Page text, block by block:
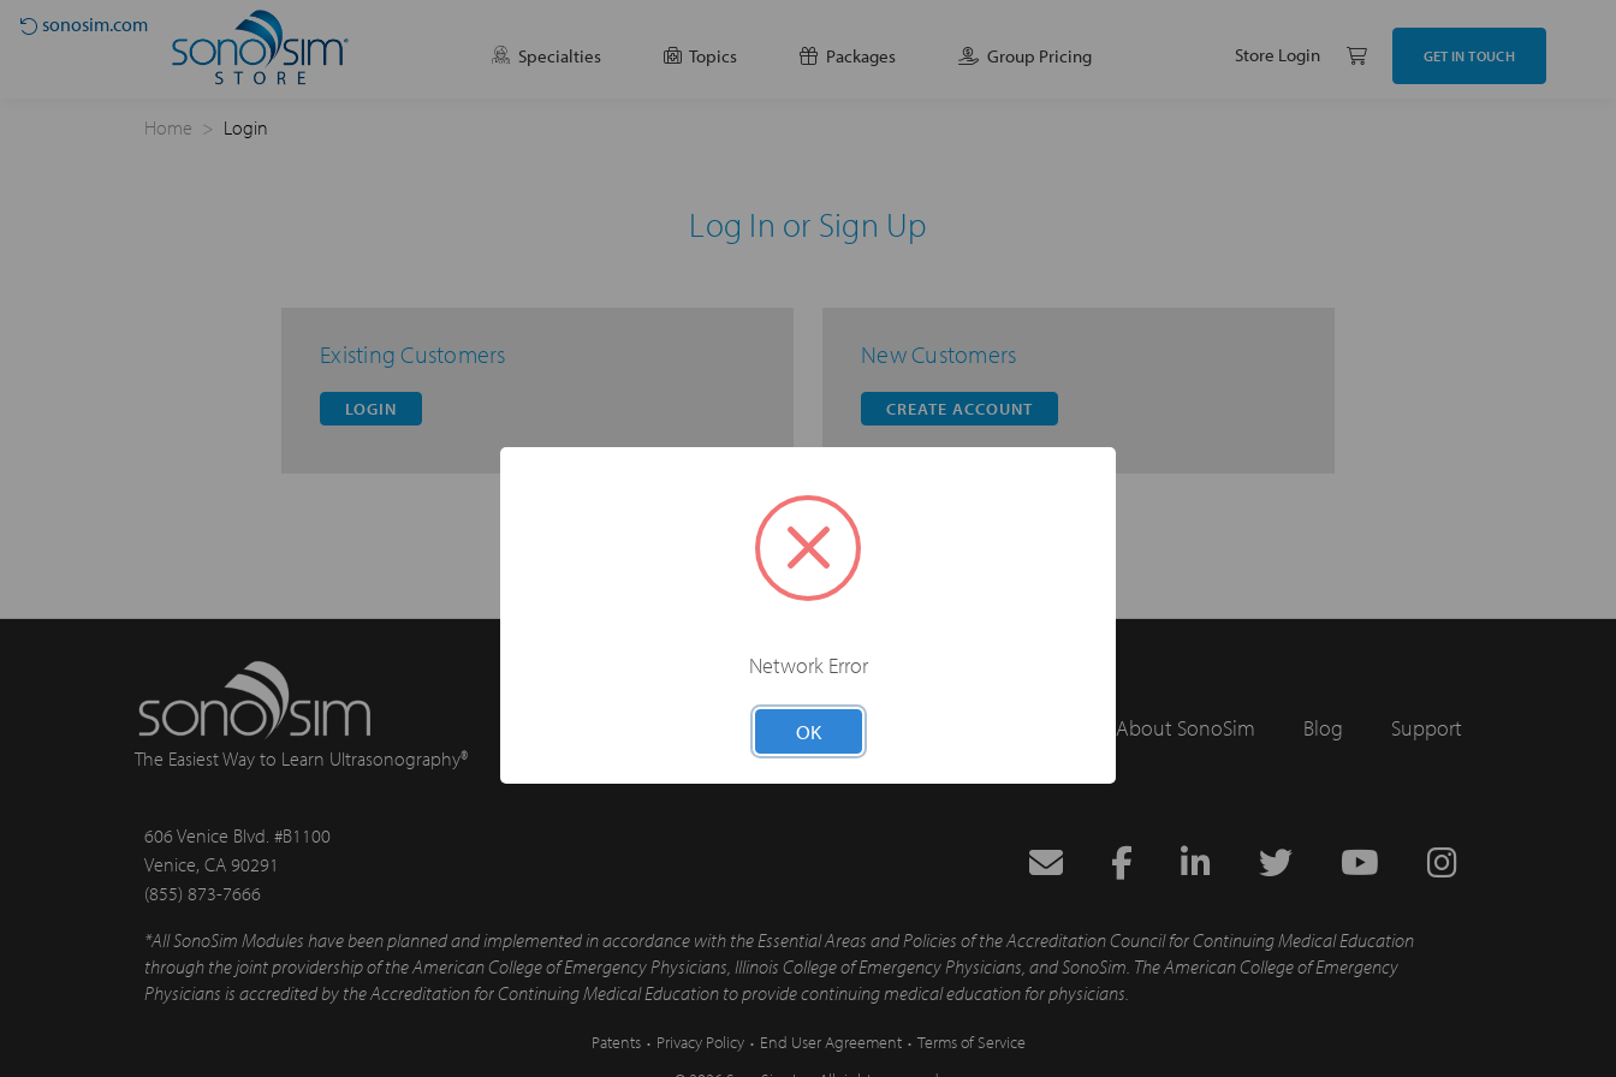
sonosim.com
Specialties Topics Packages Group Pricing Store Login GET IN TOUCH
Home Login
Log In or Sign Up
Existing Customers
LOGIN
New Customers
CREATE ACCOUNT
The Easiest Way to Learn Ultrasonography®
About SonoSim Blog Support
606 Venice Blvd. #B1100
Venice, CA 90291
(855) 873-7666
*All SonoSim Modules have been planned and implemented in accordance with the Essential Areas and Policies of the Accreditation Council for Continuing Medical Education
through the joint providership of the American College of Emergency Physicians, Illinois College of Emergency Physicians, and SonoSim. The American College of Emergency
Physicians is accredited by the Accreditation for Continuing Medical Education to provide continuing medical education for physicians.
Patents Privacy Policy End User Agreement
Terms of Service
Network Error
OK